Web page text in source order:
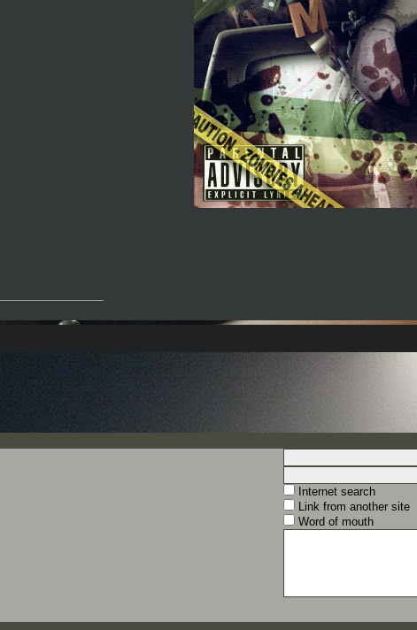
Internet search
Link from another site
Word of mouth